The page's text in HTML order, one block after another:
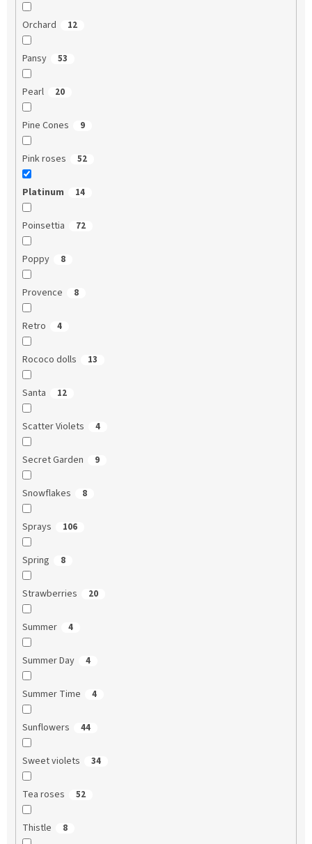
Orchard 12
Pansy 53
Pearl 20
Pine Cones 9
Pink roses 52
Platinum 14
Poinsettia 72
Poppy 8
Provence 8
Retro 4
Rococo dolls 13
Santa 12
Scatter Violets 4
Secret Garden 9
Snowflakes 8
Sprays 106
Spring 8
Strawberries 20
Summer 4
Summer Day 4
Summer Time 4
Sunflowers 44
Sweet violets 34
Tea roses 52
Thistle 8